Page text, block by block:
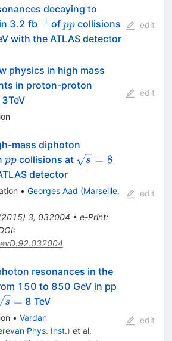
decaying to
3.2 fb^{-1}
−1 of pp
ppcollisions
with the ATLAS detector
edit
physics in high mass
in proton-proton
edit
mass diphoton
pp
ppcollisions at \sqrt{s}=8
s = 8
detector
• Georges Aad (Marseille,
2015) 3, 032004 • e-Print:
:
edit
resonances in the
150 to 850 GeV in pp
s = 8 TeV
• Vardan
Phys. Inst.) et al.
edit